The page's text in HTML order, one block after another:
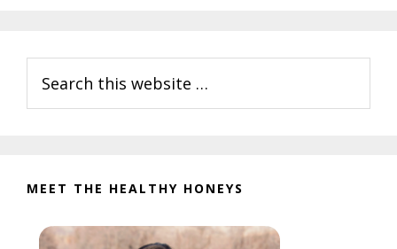
Sidebar
this
website
MEET THE HEALTHY HONEYS